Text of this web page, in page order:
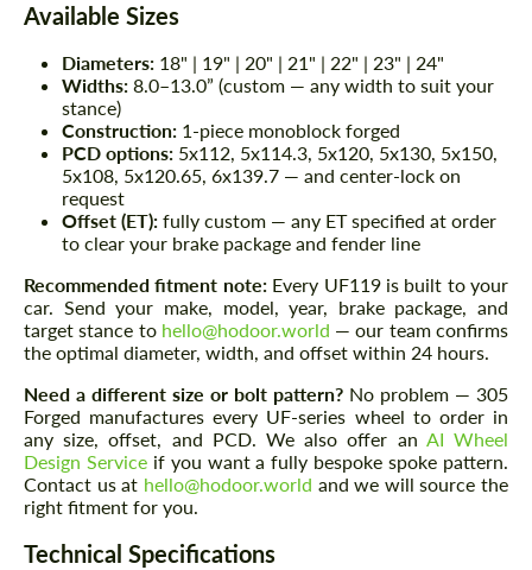
Available Sizes
Diameters: 18" | 19" | 20" | 21" | 22" | 23" | 24"
Widths: 8.0–13.0” (custom — any width to suit your
stance)
Construction: 1-piece monoblock forged
PCD options: 5x112, 5x114.3, 5x120, 5x130, 5x150,
5x108, 5x120.65, 6x139.7 — and center-lock on
request
Offset (ET): fully custom — any ET specified at order
to clear your brake package and fender line
Recommended fitment note:Every UF119 is built to your
car. Send your make, model, year, brake package, and
target stance to hello@hodoor.world — our team confirms
the optimal diameter, width, and offset within 24 hours.
Need a different size or bolt pattern? No problem — 305
Forged manufactures every UF-series wheel to order in
any size, offset, and PCD. We also offer an AI Wheel
Design Serviceif you want a fully bespoke spoke pattern.
Contact us at hello@hodoor.world and we will source the
right fitment for you.
Technical Specifications